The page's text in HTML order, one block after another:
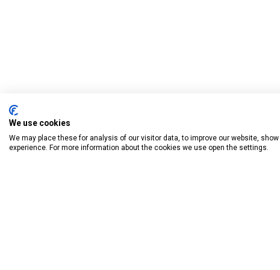
We use cookies
We may place these for analysis of our visitor data, to improve our website,
experience. For more information about the cookies we use open the settings.